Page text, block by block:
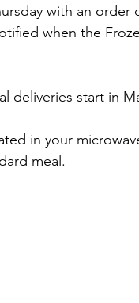
with an order
when the
deliveries start in
in your
meal.